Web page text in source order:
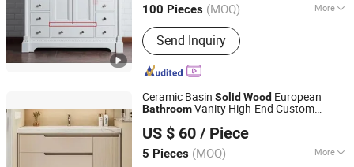
100 Pieces (MOQ) More
Certification :CE, ISO9001, CCC
Send Inquiry
Ceramic Basin Solid Wood European
BathroomVanity High-End Custom
US $ 60 / Piece
5 Pieces (MOQ) More
Hangzhou Veyron Bathroom Mirror Co., Ltd.
Zhejiang, China Since 2024